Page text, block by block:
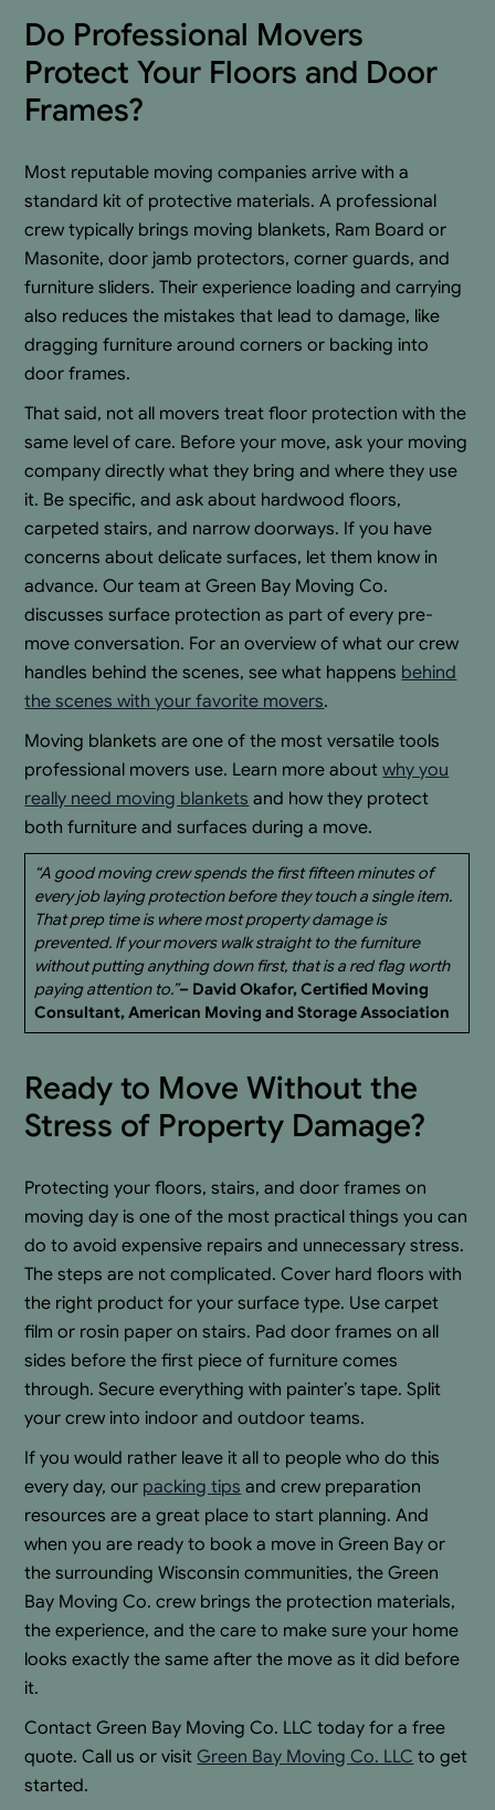
Do Professional Movers
Protect Your Floors and Door
Frames?
Most reputable moving companies arrive with a
standard kit of protective materials. A professional
crew typically brings moving blankets, Ram Board or
Masonite, door jamb protectors, corner guards, and
furniture sliders. Their experience loading and carrying
also reduces the mistakes that lead to damage, like
dragging furniture around corners or backing into
door frames.
That said, not all movers treat floor protection with the
same level of care. Before your move, ask your moving
company directly what they bring and where they use
it. Be specific, and ask about hardwood floors,
carpeted stairs, and narrow doorways. If you have
concerns about delicate surfaces, let them know in
advance. Our team at Green Bay Moving Co.
discusses surface protection as part of every pre-
move conversation. For an overview of what our crew
handles behind the scenes, see what happens behind
the scenes with your favorite movers.
Moving blankets are one of the most versatile tools
professional movers use. Learn more aboutwhy you
really need moving blankets and how they protect
both furniture and surfaces during a move.
“A good moving crew spends the first fifteen minutes of
every job laying protection before they touch a single item.
That prep time is where most property damage is
prevented. If your movers walk straight to the furniture
without putting anything down first, that is a red flag worth
paying attention to.”– David Okafor, Certified Moving
Consultant, American Moving and Storage Association
Ready to Move Without the
Stress of Property Damage?
Protecting your floors, stairs, and door frames on
moving day is one of the most practical things you can
do to avoid expensive repairs and unnecessary stress.
The steps are not complicated. Cover hard floors with
the right product for your surface type. Use carpet
film or rosin paper on stairs. Pad door frames on all
sides before the first piece of furniture comes
through. Secure everything with painter’s tape. Split
your crew into indoor and outdoor teams.
If you would rather leave it all to people who do this
every day, our packing tips and crew preparation
resources are a great place to start planning. And
when you are ready to book a move in Green Bay or
the surrounding Wisconsin communities, the Green
Bay Moving Co. crew brings the protection materials,
the experience, and the care to make sure your home
looks exactly the same after the move as it did before
it.
Contact Green Bay Moving Co. LLC today for a free
quote. Call us or visitGreen Bay Moving Co. LLC to get
started.